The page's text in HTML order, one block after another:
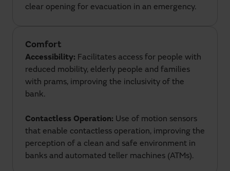
clear opening for evacuation in an emergency.
Comfort
Accessibility: Facilitates access for people with
reduced mobility, elderly people and families
with prams, improving the inclusivity of the
bank.
Contactless Operation: Use of motion sensors
that enable contactless operation, improving the
perception of a clean and safe environment in
banks and automated teller machines (ATMs).